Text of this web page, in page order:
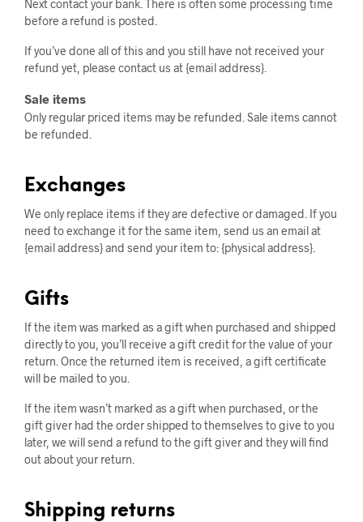
Next contact your bank. There is often some processing time
before a refund is posted.
If you’ve done all of this and you still have not received your
refund yet, please contact us at {email address}.
Sale items
Only regular priced items may be refunded. Sale items cannot
be refunded.
Exchanges
We only replace items if they are defective or damaged. If you
need to exchange it for the same item, send us an email at
{email address} and send your item to: {physical address}.
Gifts
If the item was marked as a gift when purchased and shipped
directly to you, you’ll receive a gift credit for the value of your
return. Once the returned item is received, a gift certificate
will be mailed to you.
If the item wasn’t marked as a gift when purchased, or the
gift giver had the order shipped to themselves to give to you
later, we will send a refund to the gift giver and they will find
out about your return.
Shipping returns